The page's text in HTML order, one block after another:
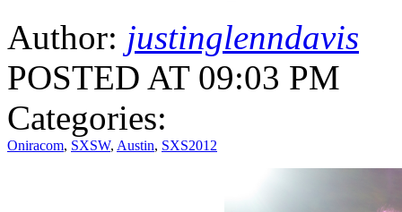
Author: justinglenndavis
POSTED AT 09:03 PM
Categories:
Oniracom, SXSW, Austin, SXS2012